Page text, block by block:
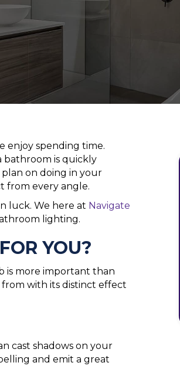
enjoy spending time.
bathroom is quickly
on doing in your
from every angle.
luck. We here at Navigate
lighting.
YOU?
is more important than
with its distinct effect
cast shadows on your
and emit a great